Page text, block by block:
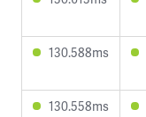
130.588ms
130.558ms